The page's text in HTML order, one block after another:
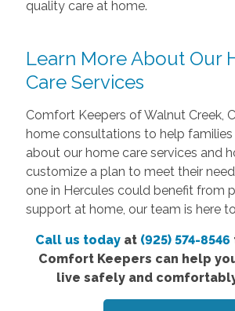
quality care at home.
Learn More About Our
Care Services
Comfort Keepers of Walnut Creek,
home consultations to help families
about our home care services and
customize a plan to meet their
one in Hercules could benefit from
support at home, our team is here
Call us today at (925) 574-8546
Comfort Keepers can help
live safely and